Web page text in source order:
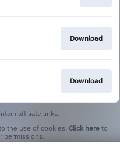
Download
Download
affiliate links.
the use of cookies. Click here to
permissions.